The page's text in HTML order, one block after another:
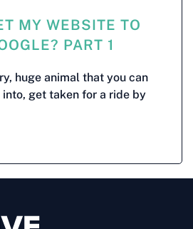
MY WEBSITE TO
PART 1
huge animal that you can
get taken for a ride by